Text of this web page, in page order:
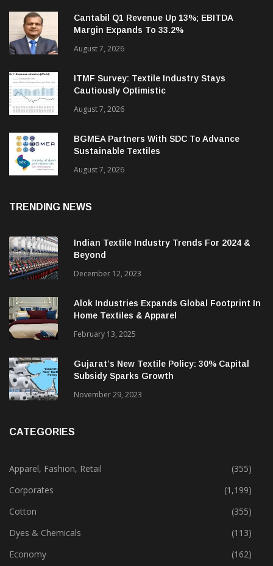
Cantabil Q1 Revenue Up 13%; EBITDA
Margin Expands To 33.2%
August 7, 2026
ITMF Survey: Textile Industry Stays
Cautiously Optimistic
August 7, 2026
BGMEA Partners With SDC To Advance
Sustainable Textiles
Indian Textile Industry Trends For 2024 &
December 12, 2023
Alok Industries Expands Global Footprint In
Home Textiles & Apparel
February 13, 2025
Gujarat’s New Textile Policy: 30% Capital
Apparel, Fashion, Retail
(355)
Corporates
(1,199)
Cotton
(355)
Dyes & Chemicals
(113)